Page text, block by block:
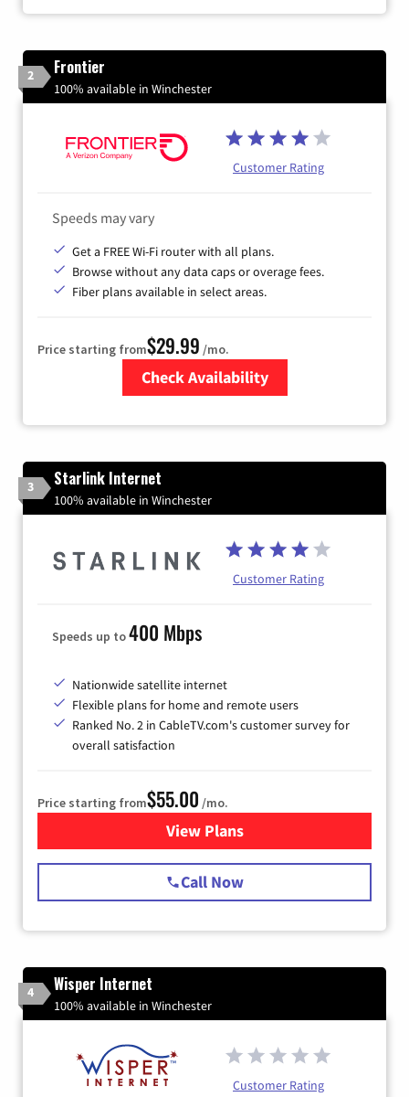
2 Frontier
100% available in Winchester
Customer Rating
Speeds may vary
Get a FREE Wi-Fi router with all plans.
Browse without any data caps or overage fees.
Fiber plans available in select areas.
Price starting from$29.99 /mo.
Check Availability
3 Starlink Internet
100% available in Winchester
Customer Rating
Speeds up to400 Mbps
Nationwide satellite internet
Flexible plans for home and remote users
Ranked No. 2 in CableTV.com's customer survey for
overall satisfaction
Price starting from$55.00 /mo.
View Plansfor Starlink Internet
Call Now
4 Wisper Internet
100% available in Winchester
Customer Rating